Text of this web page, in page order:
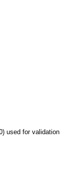
used for validation